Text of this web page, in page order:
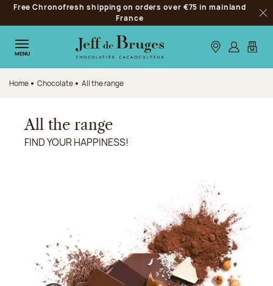
Jump to navigation
Jump to the main content
Jump to the footer
Free Chronofresh shipping on orders over €75 in mainland
France
MENU Our stores
Log inMy
Home Chocolate All the range
All the range
FIND YOUR HAPPINESS!